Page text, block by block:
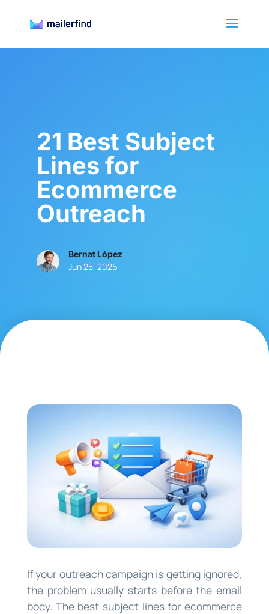
21 Best Subject
Lines for
Ecommerce
Outreach
Bernat López
Jun 25, 2026
If your outreach campaign is getting ignored,
the problem usually starts before the email
body. The best subject lines for ecommerce